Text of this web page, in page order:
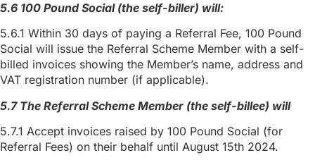
5.6 100 Pound Social (the self-biller) will:
5.6.1 Within 30 days of paying a Referral Fee, 100 Pound
Social will issue the Referral Scheme Member with a self-
billed invoices showing the Member’s name, address and
VAT registration number (if applicable).
5.7 The Referral Scheme Member (the self-billee) will
5.7.1 Accept invoices raised by 100 Pound Social (for
Referral Fees) on their behalf until August 15th 2024.